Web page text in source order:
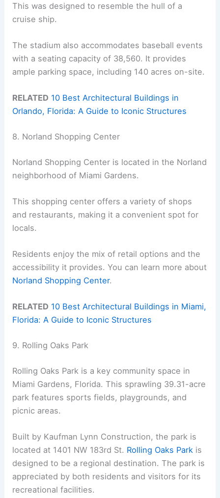
This was designed to resemble the hull of a
cruise ship.
The stadium also accommodates baseball events
with a seating capacity of 38,560. It provides
ample parking space, including 140 acres on-site.
RELATED 10 Best Architectural Buildings in
Orlando, Florida: A Guide to Iconic Structures
8. Norland Shopping Center
Norland Shopping Center is located in the Norland
neighborhood of Miami Gardens.
This shopping center offers a variety of shops
and restaurants, making it a convenient spot for
locals.
Residents enjoy the mix of retail options and the
accessibility it provides. You can learn more about
Norland Shopping Center.
RELATED 10 Best Architectural Buildings in Miami,
Florida: A Guide to Iconic Structures
9. Rolling Oaks Park
Rolling Oaks Park is a key community space in
Miami Gardens, Florida. This sprawling 39.31-acre
park features sports fields, playgrounds, and
picnic areas.
Built by Kaufman Lynn Construction, the park is
located at 1401 NW 183rd St. Rolling Oaks Park is
designed to be a regional destination. The park is
appreciated by both residents and visitors for its
recreational facilities.